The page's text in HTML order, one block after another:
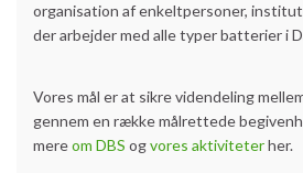
organisation af enkeltpersoner,
der arbejder med alle typer batterier i
Vores mål er at sikre videndeling
gennem en række målrettede
mereom DBS ogvores aktiviteterher.